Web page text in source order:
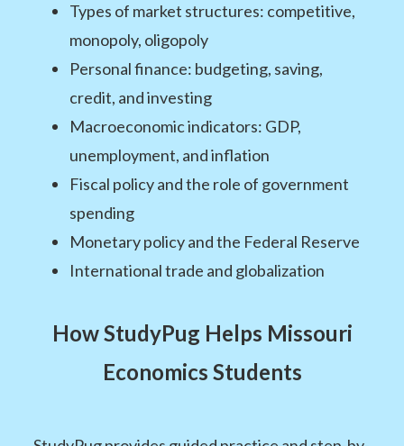
Types of market structures: competitive,
monopoly, oligopoly
Personal finance: budgeting, saving,
credit, and investing
Macroeconomic indicators: GDP,
unemployment, and inflation
Fiscal policy and the role of government
spending
Monetary policy and the Federal Reserve
International trade and globalization
How StudyPug Helps Missouri
Economics Students